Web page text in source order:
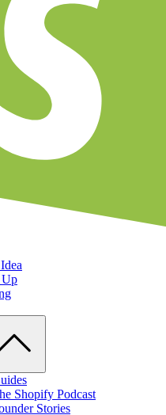
Up
Shopify Podcast
Stories